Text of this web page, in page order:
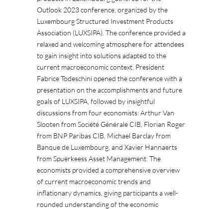
Outlook 2023 conference, organized by the
Luxembourg Structured Investment Products
Association (LUXSIPA). The conference provided a
relaxed and welcoming atmosphere for attendees
to gain insight into solutions adapted to the
current macroeconomic context. President
Fabrice Todeschini opened the conference with a
presentation on the accomplishments and future
goals of LUXSIPA, followed by insightful
discussions from four economists: Arthur Van
Slooten from Société Générale CIB, Florian Roger
from BNP Paribas CIB, Michael Barclay from
Banque de Luxembourg, and Xavier Hannaerts
from Spuerkeess Asset Management. The
economists provided a comprehensive overview
of current macroeconomic trends and
inflationary dynamics, giving participants a well-
rounded understanding of the economic